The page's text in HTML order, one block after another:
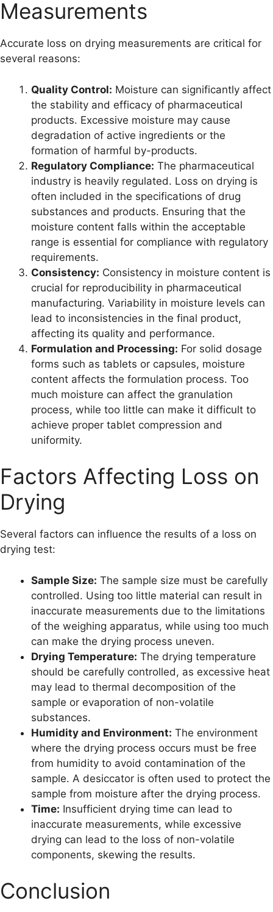
Measurements
Accurate loss on drying measurements are critical for
several reasons:
Quality Control: Moisture can significantly affect
the stability and efficacy of pharmaceutical
products. Excessive moisture may cause
degradation of active ingredients or the
formation of harmful by-products.
Regulatory Compliance: The pharmaceutical
industry is heavily regulated. Loss on drying is
often included in the specifications of drug
substances and products. Ensuring that the
moisture content falls within the acceptable
range is essential for compliance with regulatory
requirements.
Consistency: Consistency in moisture content is
crucial for reproducibility in pharmaceutical
manufacturing. Variability in moisture levels can
lead to inconsistencies in the final product,
affecting its quality and performance.
Formulation and Processing: For solid dosage
forms such as tablets or capsules, moisture
content affects the formulation process. Too
much moisture can affect the granulation
process, while too little can make it difficult to
achieve proper tablet compression and
uniformity.
Factors Affecting Loss on
Drying
Several factors can influence the results of a loss on
drying test:
Sample Size: The sample size must be carefully
controlled. Using too little material can result in
inaccurate measurements due to the limitations
of the weighing apparatus, while using too much
can make the drying process uneven.
Drying Temperature: The drying temperature
should be carefully controlled, as excessive heat
may lead to thermal decomposition of the
sample or evaporation of non-volatile
substances.
Humidity and Environment: The environment
where the drying process occurs must be free
from humidity to avoid contamination of the
sample. A desiccator is often used to protect the
sample from moisture after the drying process.
Time: Insufficient drying time can lead to
inaccurate measurements, while excessive
drying can lead to the loss of non-volatile
components, skewing the results.
Conclusion